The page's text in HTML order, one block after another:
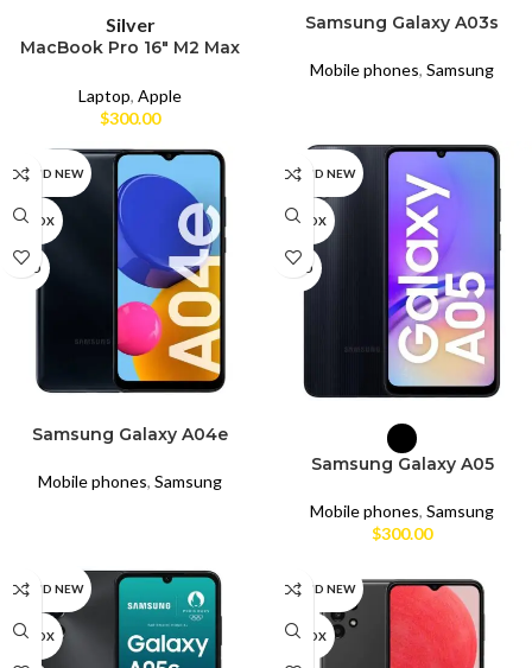
Silver
MacBook Pro 16″ M2 Max
Laptop, Apple
$300.00
Samsung Galaxy A03s
Mobile phones, Samsung
BRAND NEW
UNBOX
USED
Samsung Galaxy A04e
Mobile phones, Samsung
BRAND NEW
UNBOX
USED
Samsung Galaxy A05
Mobile phones, Samsung
$300.00
BRAND NEW
UNBOX
BRAND NEW
UNBOX